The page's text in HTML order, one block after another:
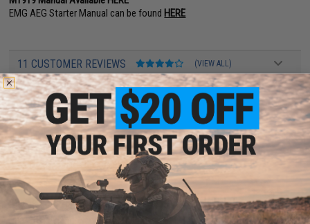
EMG AEG Starter Manual can be found HERE
11 CUSTOMER REVIEWS (VIEW ALL)
FIND IN STORE
Have an urgent question about this item?Contact us, our resident experts
are standing by to answer your questions!
Warning: California's Proposition 65
This is a pre-order item.
Pre-order estimated arrival: